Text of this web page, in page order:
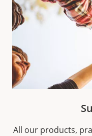
All our products,